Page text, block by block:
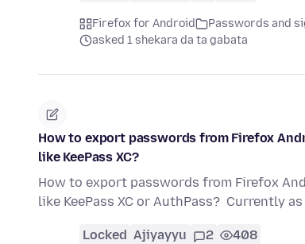
Firefox for Android
Passwords and
asked 1 shekara da ta gabata
How to export passwords from Firefox
like KeePass XC?
How to export passwords from Firefox
like KeePass XC or AuthPass? Currently
Locked Ajiyayyu 2 408